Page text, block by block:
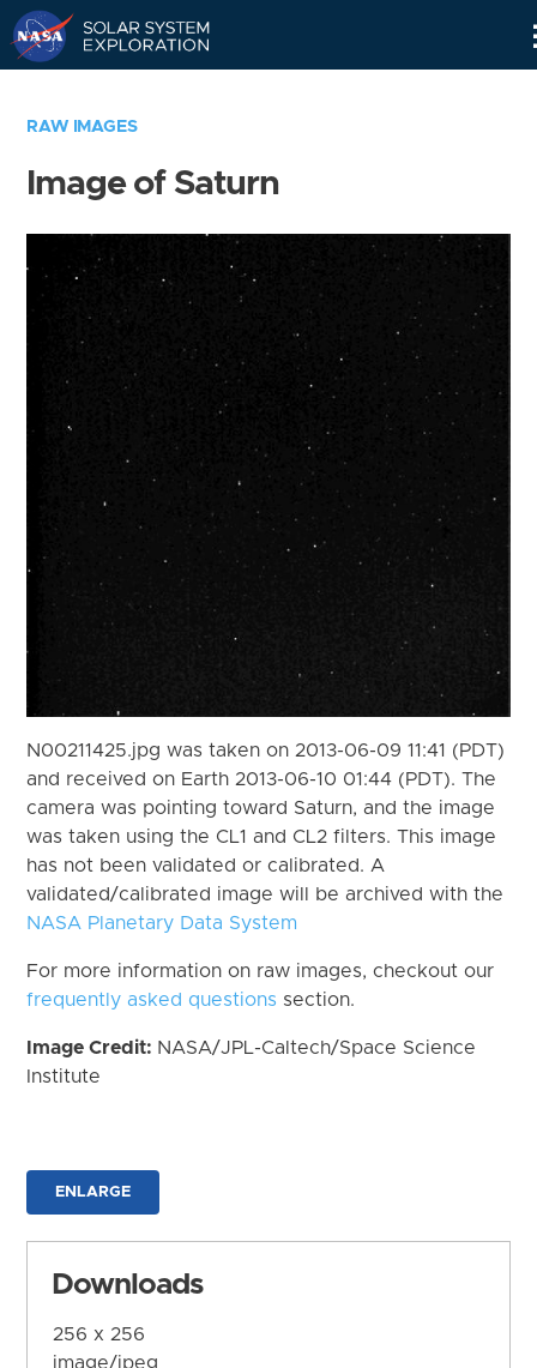
RAW IMAGES
Image of Saturn
N00211425.jpg was taken on 2013-06-09 11:41 (PDT)
and received on Earth 2013-06-10 01:44 (PDT). The
camera was pointing toward Saturn, and the image
was taken using the CL1 and CL2 filters. This image
has not been validated or calibrated. A
validated/calibrated image will be archived with the
NASA Planetary Data System
For more information on raw images, checkout our
frequently asked questions section.
Image Credit: NASA/JPL-Caltech/Space Science
Institute
ENLARGE
Downloads
256 x 256
image/jpeg